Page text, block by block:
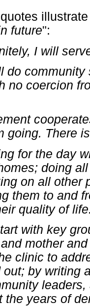
future":
I will
do
no coercion
going. There
for the day
doing
on all other
them to and
quality of
with key
mother
clinic to
out; by writing
the years of